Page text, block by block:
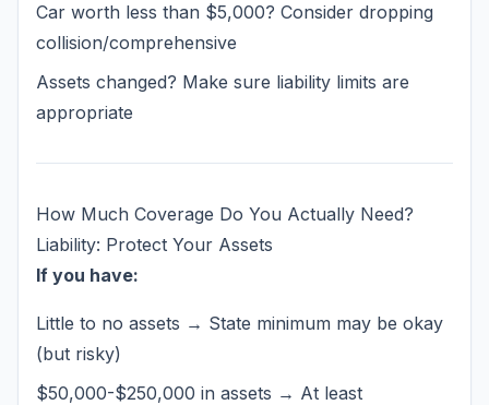
Car worth less than $5,000? Consider dropping
collision/comprehensive
Assets changed? Make sure liability limits are
appropriate
How Much Coverage Do You Actually Need?
Liability: Protect Your Assets
If you have:
Little to no assets → State minimum may be okay
(but risky)
$50,000-$250,000 in assets → At least